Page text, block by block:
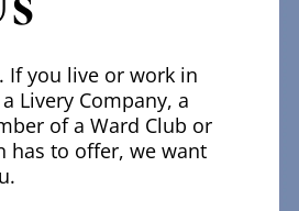
If you live or work in
Livery Company, a
of a Ward Club or
has to offer, we want